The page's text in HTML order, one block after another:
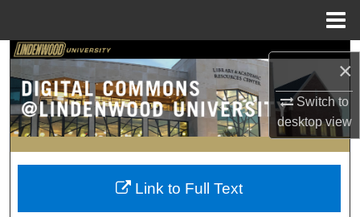
×
Switch to
desktopview
Search
Browse Collections
My Account
About
Link to Full Text